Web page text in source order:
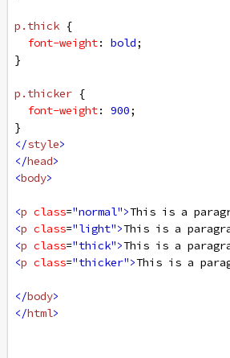
p .thick {
font-weight: bold;
}
p .thicker {
font-weight: 900;
}
</style>
</head>
<body>
<p class="normal">This is a
<p class="light">This is a
<p class="thick">This is a
<p class="thicker">This is a
</body>
</html>